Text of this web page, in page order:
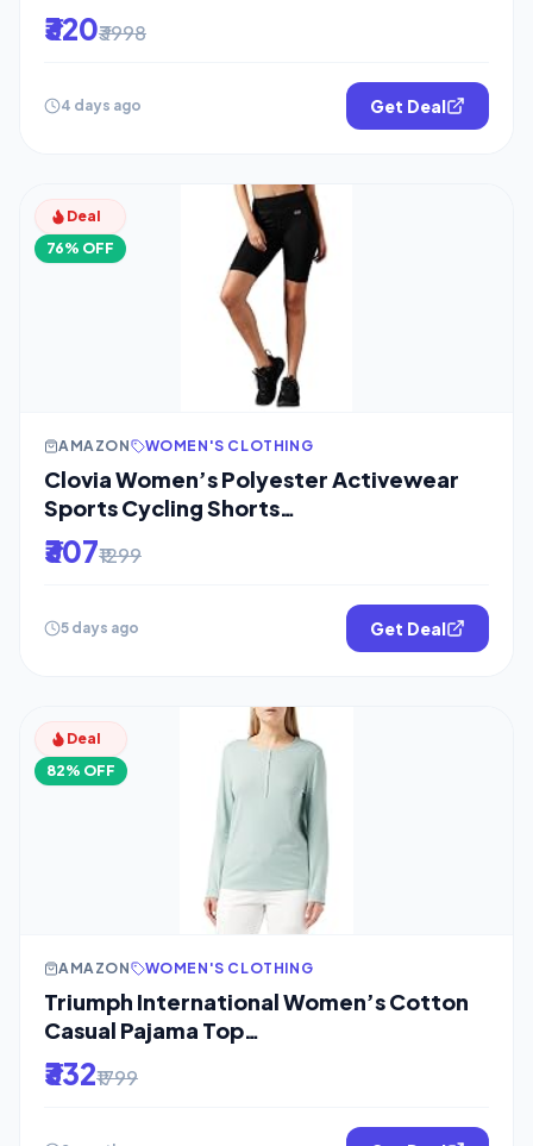
₹320₹3998
4 days ago Get Deal
Deal
76% OFF
AMAZON WOMEN'S CLOTHING
Clovia Women’s Polyester Activewear
Sports Cycling Shorts
(AB0055P13_Black_M)
₹307₹1299
5 days ago Get Deal
Deal
82% OFF
AMAZON WOMEN'S CLOTHING
Triumph International Women’s Cotton
Casual Pajama Top
(10209572_Turquoise_L)
₹332₹1799